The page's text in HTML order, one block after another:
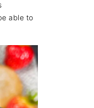
able to